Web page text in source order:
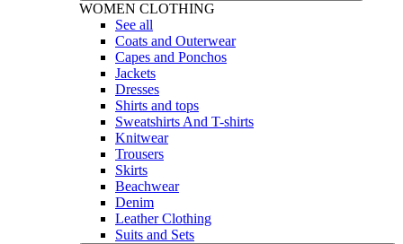
WOMEN CLOTHING
See all
Coats and Outerwear
Capes and Ponchos
Jackets
Dresses
Shirts and tops
Sweatshirts And T-shirts
Knitwear
Trousers
Skirts
Beachwear
Denim
Leather Clothing
Suits and Sets